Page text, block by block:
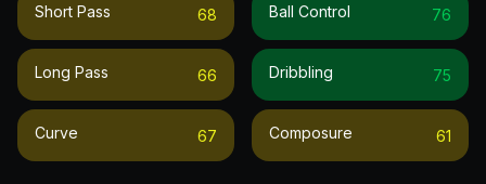
Short Pass 68
Long Pass 66
Curve 67
Ball Control 76
Dribbling 75
Composure 61